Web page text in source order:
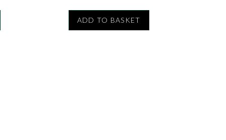
ADD TO BASKET